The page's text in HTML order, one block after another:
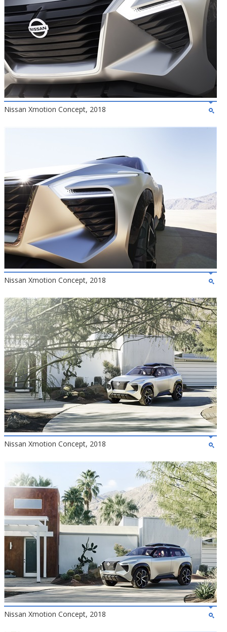
Nissan Xmotion Concept, 2018
Nissan Xmotion Concept, 2018
Nissan Xmotion Concept, 2018
Nissan Xmotion Concept, 2018